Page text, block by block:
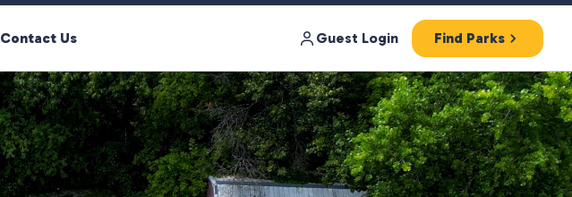
Contact Us Guest Login Find Parks